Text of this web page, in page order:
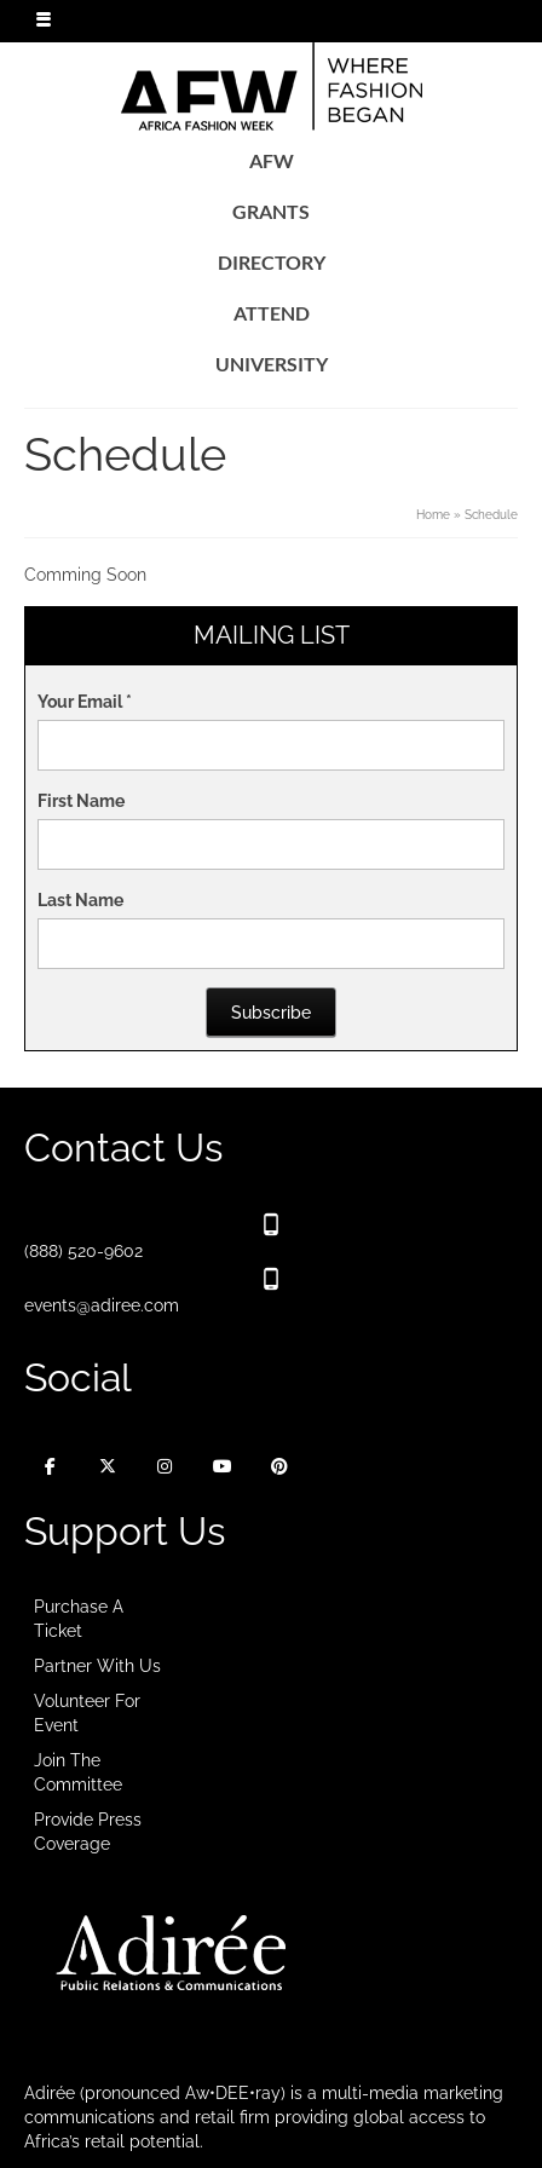
AFW
GRANTS
DIRECTORY
ATTEND
UNIVERSITY
Schedule
Home » Schedule
Comming Soon
MAILING LIST
Your Email*
First Name
Last Name
Subscribe
Contact Us
(888) 520-9602
events@adiree.com
Social
Support Us
Purchase A
Ticket
Partner With Us
Volunteer For
Event
Join The
Committee
Provide Press
Coverage
Adirée (pronounced Aw•DEE•ray) is a multi-media marketing
communications and retail firm providing global access to
Africa’s retail potential.